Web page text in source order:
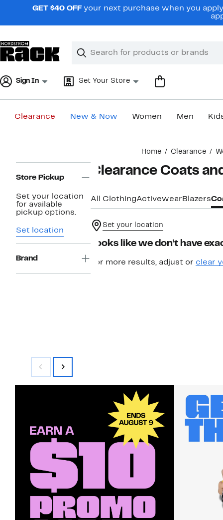
navigationGET $40 OFF your next purchase when you
Search
Clear
Clear
Sign In Set Your Store
Clearance New & Now Women Men
Home Clearance
Navigation
Store Pickup
Set your location
for available
pickup options.
Set location
Brand
Clearance Coats
All ClothingActivewear Blazers
Set your location
Looks like we don’t have
For more results, adjust or clear